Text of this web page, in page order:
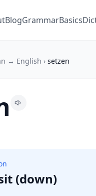
BlogGrammarBasics
→ English › setzen
(down)